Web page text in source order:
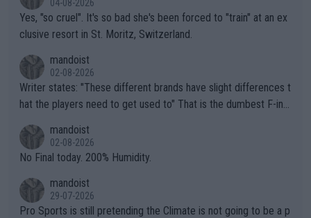
04-08-2026
Yes, "so cruel". It's so bad she's been forced to "train" at an ex
clusive resort in St. Moritz, Switzerland.
mandoist
02-08-2026
Writer states: "These different brands have slight differences t
hat the players need to get used to" That is the dumbest F-ing
n) telling the World's Top Players they are, essentially, full of sh
it.
mandoist
02-08-2026
No Final today. 200% Humidity.
mandoist
29-07-2026
Pro Sports is still pretending the Climate is not going to be a p